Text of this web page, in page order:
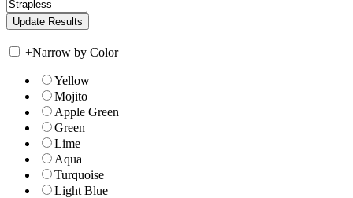
+Narrow by Color
Yellow
Mojito
Apple Green
Green
Lime
Aqua
Turquoise
Light Blue